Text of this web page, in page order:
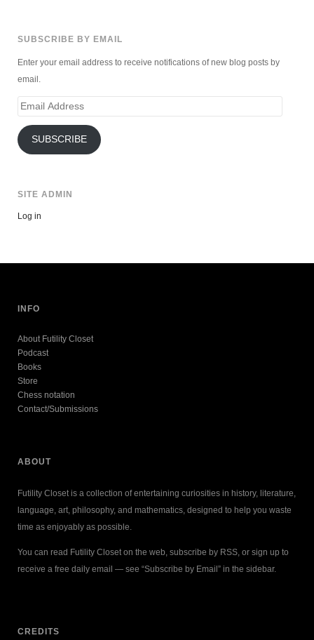
SUBSCRIBE BY EMAIL
Enter your email address to receive notifications of new blog posts by
email.
Email
SUBSCRIBE
SITE ADMIN
Log in
INFO
About Futility Closet
Podcast
Books
Store
Chess notation
Contact/Submissions
ABOUT
Futility Closet is a collection of entertaining curiosities in history, literature,
language, art, philosophy, and mathematics, designed to help you waste
time as enjoyably as possible.
You can read Futility Closet on the web, subscribe by RSS, or sign up to
receive a free daily email — see “Subscribe by Email” in the sidebar.
CREDITS